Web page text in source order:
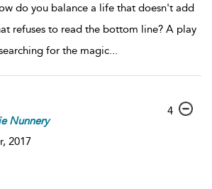
do you balance a life that doesn't add
refuses to read the bottom line? A play
for the magic...
Nunnery
2017
4